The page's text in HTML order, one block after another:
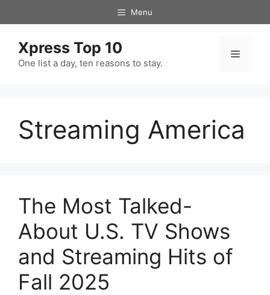
to
Menu
Xpress Top 10
One list a day, ten reasons to stay.
Menu
Streaming America
The Most Talked-
About U.S. TV Shows
and Streaming Hits of
Fall 2025